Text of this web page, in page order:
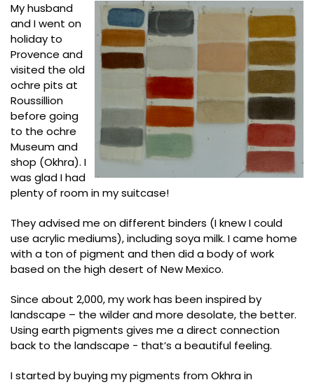
My husband
and I went on
holiday to
Provence and
visited the old
ochre pits at
Roussillion
before going
to the ochre
Museum and
shop (Okhra). I
was glad I had
plenty of room in my suitcase!
They advised me on different binders (I knew I could
use acrylic mediums), including soya milk. I came home
with a ton of pigment and then did a body of work
based on the high desert of New Mexico.
Since about 2,000, my work has been inspired by
landscape – the wilder and more desolate, the better.
Using earth pigments gives me a direct connection
back to the landscape - that’s a beautiful feeling.
I started by buying my pigments from Okhra in